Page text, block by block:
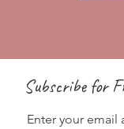
Subscribe for
Enter your email